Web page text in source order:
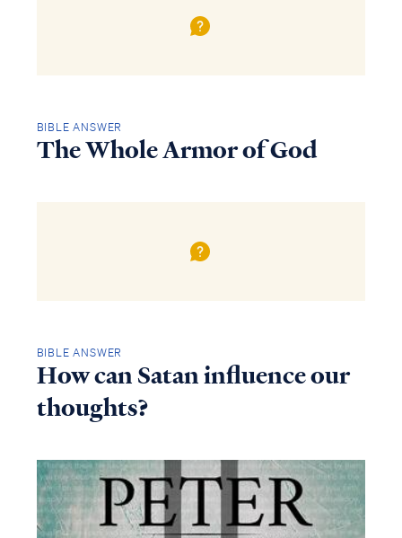
BIBLE ANSWER
The Whole Armor of God
BIBLE ANSWER
How can Satan influence our
thoughts?